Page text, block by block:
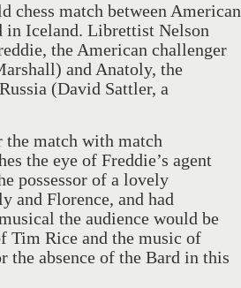
chess match between American
in Iceland. Librettist Nelson
the American challenger
and Anatoly, the
(David Sattler, a
the match with match
the eye of Freddie’s agent
possessor of a lovely
and Florence, and had
the audience would be
Tim Rice and the music of
the absence of the Bard in this